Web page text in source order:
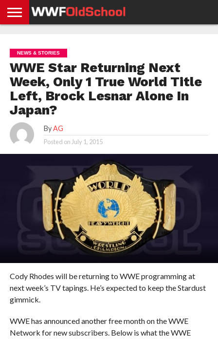
NEWS
NEWS
NEWS
BOXING
NEWS
SCHOOL
STORIES
APP
US
POLICY &
GDPR
NEWS & STORIES
WWE Star Returning Next
Week, Only 1 True World Title
Left, Brock Lesnar Alone In
Japan?
By AG
Posted on July 1, 2015
Cody Rhodes will be returning to WWE programming at
next week’s TV tapings. He’s expected to keep the Stardust
gimmick.
WWE has announced another free month on the WWE
Network for new subscribers. Below is what the WWE